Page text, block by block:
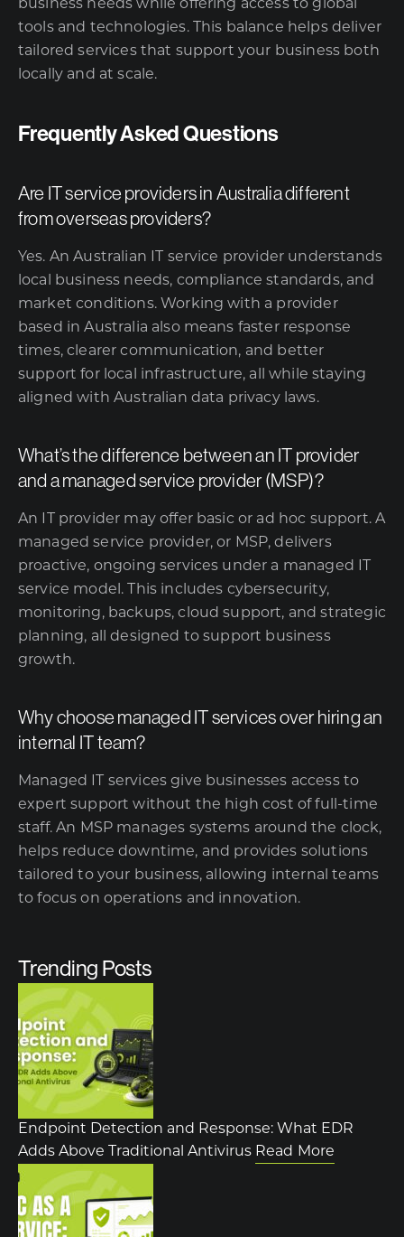
business needs while offering access to global
tools and technologies. This balance helps deliver
tailored services that support your business both
locally and at scale.
Frequently Asked Questions
Are IT service providers in Australia different
from overseas providers?
Yes. An Australian IT service provider understands
local business needs, compliance standards, and
market conditions. Working with a provider
based in Australia also means faster response
times, clearer communication, and better
support for local infrastructure, all while staying
aligned with Australian data privacy laws.
What’s the difference between an IT provider
and a managed service provider (MSP)?
An IT provider may offer basic or ad hoc support. A
managed service provider, or MSP, delivers
proactive, ongoing services under a managed IT
service model. This includes cybersecurity,
monitoring, backups, cloud support, and strategic
planning, all designed to support business
growth.
Why choose managed IT services over hiring an
internal IT team?
Managed IT services give businesses access to
expert support without the high cost of full-time
staff. An MSP manages systems around the clock,
helps reduce downtime, and provides solutions
tailored to your business, allowing internal teams
to focus on operations and innovation.
Trending Posts
Endpoint Detection and Response: What EDR
Adds Above Traditional Antivirus Read More